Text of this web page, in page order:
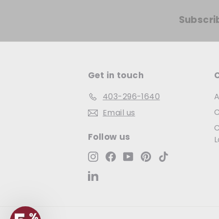
Get in touch
403-296-1640
Email us
Follow us
InstagramFacebookYouTubePinterest